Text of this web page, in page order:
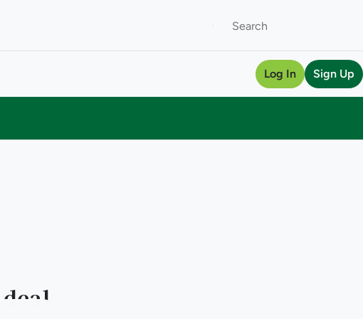
Log In Sign Up